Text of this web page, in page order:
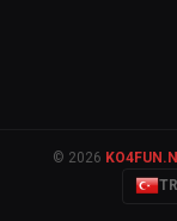
© 2026
TR